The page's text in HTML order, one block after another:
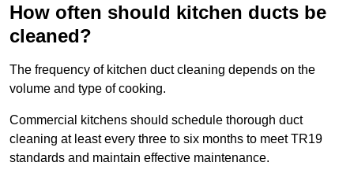
How often should kitchen ducts be
cleaned?
The frequency of kitchen duct cleaning depends on the
volume and type of cooking.
Commercial kitchens should schedule thorough duct
cleaning at least every three to six months to meet TR19
standards and maintain effective maintenance.